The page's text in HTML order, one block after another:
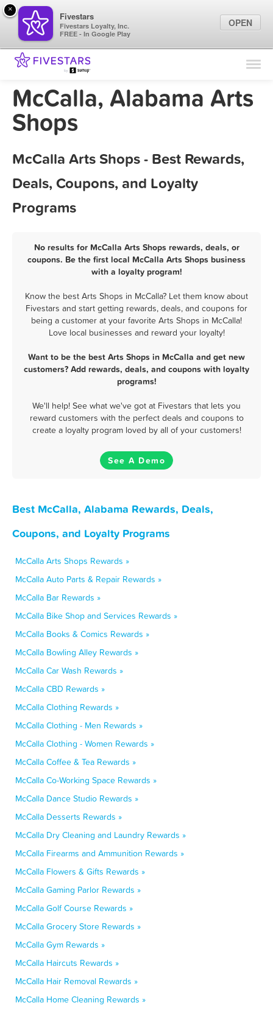
Find Locations
Marketing Tips
McCalla, Alabama Arts
Shops
McCalla Arts Shops - Best Rewards,
Deals, Coupons, and Loyalty
Programs
No results for McCalla Arts Shops rewards, deals, or
coupons. Be the first local McCalla Arts Shops business
with a loyalty program!
Know the best Arts Shops in McCalla? Let them know about
Fivestars and start getting rewards, deals, and coupons for
being a customer at your favorite Arts Shops in McCalla!
Love local businesses and reward your loyalty!
Want to be the best Arts Shops in McCalla and get new
customers? Add rewards, deals, and coupons with loyalty
programs!
We'll help! See what we've got at Fivestars that lets you
reward customers with the perfect deals and coupons to
create a loyalty program loved by all of your customers!
See A Demo
Best McCalla, Alabama Rewards, Deals,
Coupons, and Loyalty Programs
McCalla Arts Shops Rewards »
McCalla Auto Parts & Repair Rewards »
McCalla Bar Rewards »
McCalla Bike Shop and Services Rewards »
McCalla Books & Comics Rewards »
McCalla Bowling Alley Rewards »
McCalla Car Wash Rewards »
McCalla CBD Rewards »
McCalla Clothing Rewards »
McCalla Clothing - Men Rewards »
McCalla Clothing - Women Rewards »
McCalla Coffee & Tea Rewards »
McCalla Co-Working Space Rewards »
McCalla Dance Studio Rewards »
McCalla Desserts Rewards »
McCalla Dry Cleaning and Laundry Rewards »
McCalla Firearms and Ammunition Rewards »
McCalla Flowers & Gifts Rewards »
McCalla Gaming Parlor Rewards »
McCalla Golf Course Rewards »
McCalla Grocery Store Rewards »
McCalla Gym Rewards »
McCalla Haircuts Rewards »
McCalla Hair Removal Rewards »
McCalla Home Cleaning Rewards »
×
Fivestars
Fivestars Loyalty, Inc.
FREE - In Google Play
OPEN